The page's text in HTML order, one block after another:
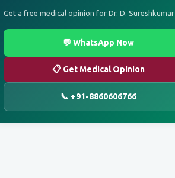
Get a free medical opinion for Dr. D. Sureshkumar
💬 WhatsApp Now
📋 Get Medical Opinion
📞 +91-8860606766